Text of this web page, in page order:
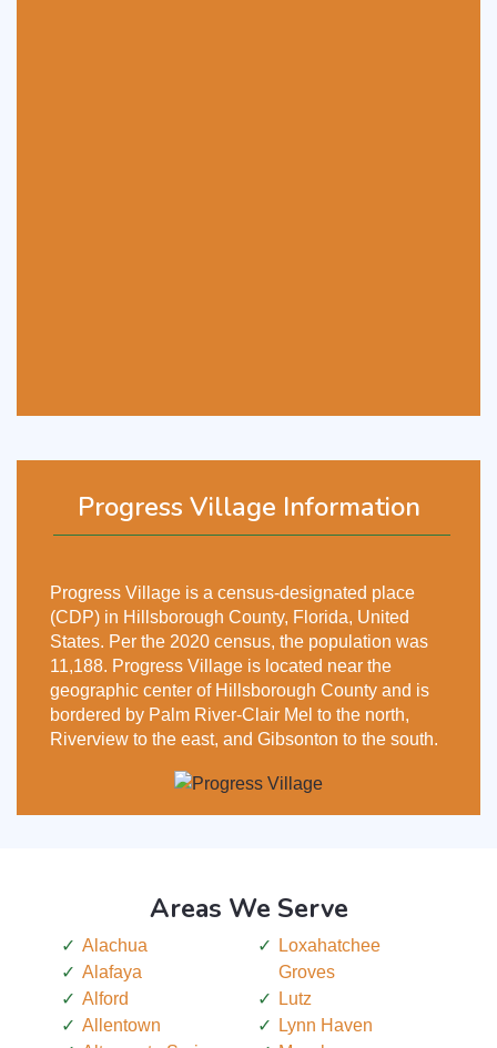
Progress Village Information
Progress Village is a census-designated place
(CDP) in Hillsborough County, Florida, United
States. Per the 2020 census, the population was
11,188. Progress Village is located near the
geographic center of Hillsborough County and is
bordered by Palm River-Clair Mel to the north,
Riverview to the east, and Gibsonton to the south.
Areas We Serve
Alachua
Alafaya
Alford
Allentown
Loxahatchee
Groves
Lutz
Lynn Haven